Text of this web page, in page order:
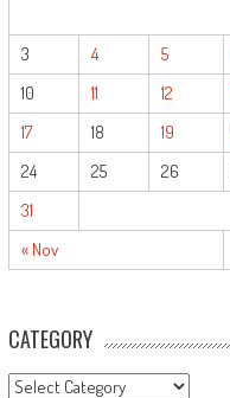
« Nov
3
4 5
10
11 12
17
18 19
24
25 26
31
CATEGORY
CATEGORY